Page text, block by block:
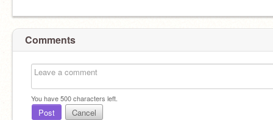
Comments
You have500characters left.
Post Cancel